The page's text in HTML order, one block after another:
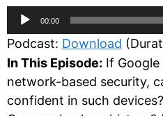
Audio
Player
00:00
Podcast: Download
In This Episode: If Google
network-based security,
confident in such